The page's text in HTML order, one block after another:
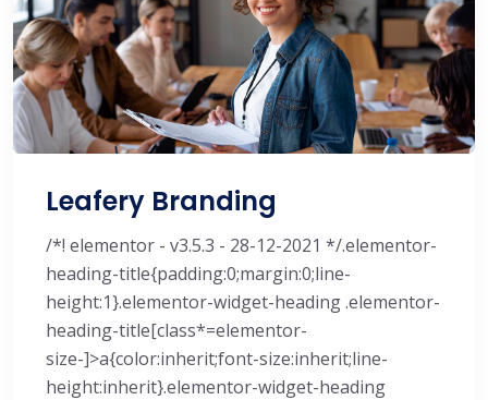
Leafery Branding
/*! elementor - v3.5.3 - 28-12-2021 */.elementor-
heading-title{padding:0;margin:0;line-
height:1}.elementor-widget-heading .elementor-
heading-title[class*=elementor-
size-]>a{color:inherit;font-size:inherit;line-
height:inherit}.elementor-widget-heading